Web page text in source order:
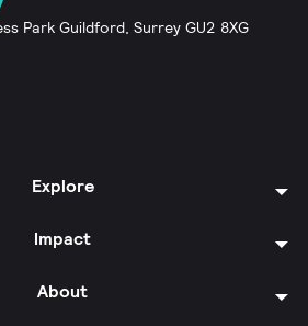
Park Guildford, Surrey GU2 8XG
Explore
Impact
About